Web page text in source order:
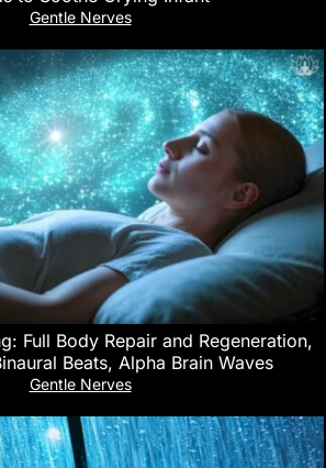
Gentle Nerves
Full Body Repair and Regeneration,
Beats, Alpha Brain Waves
Gentle Nerves